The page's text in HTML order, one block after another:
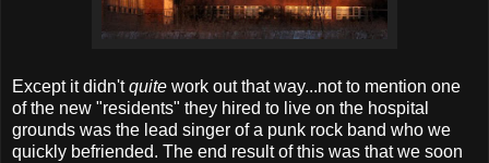
Except it didn'tquite work out that way...not to mention one
of the new "residents" they hired to live on the hospital
grounds was the lead singer of a punk rock band who we
quickly befriended. The end result of this was that we soon